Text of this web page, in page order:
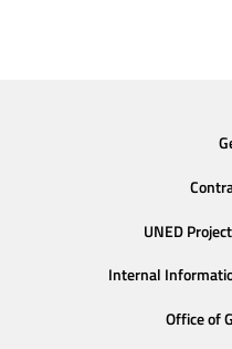
UNED
Internal
Office of